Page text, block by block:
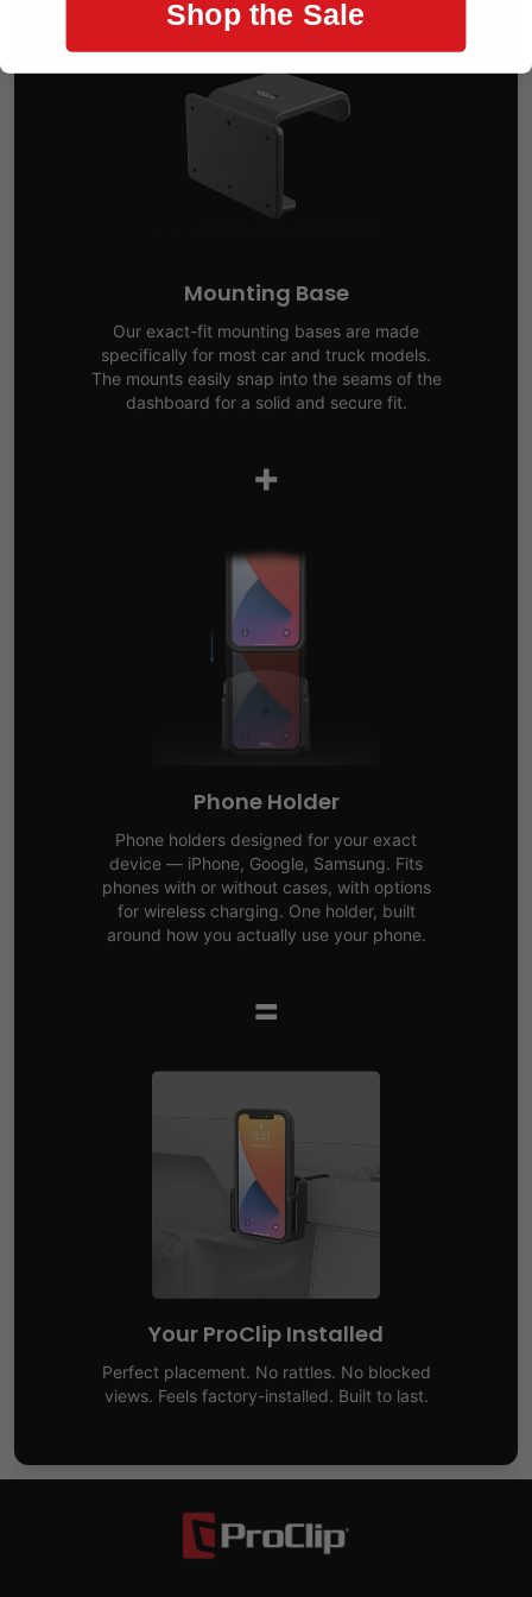
Mounting Base
Our exact-fit mounting bases are made
specifically for most car and truck models.
The mounts easily snap into the seams of the
dashboard for a solid and secure fit.
+
Phone Holder
Phone holders designed for your exact
device — iPhone, Google, Samsung. Fits
phones with or without cases, with options
for wireless charging. One holder, built
around how you actually use your phone.
=
Your ProClip Installed
Perfect placement. No rattles. No blocked
views. Feels factory-installed. Built to last.
Shop the Sale